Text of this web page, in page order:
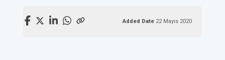
Added Date 22 Mayıs 2020